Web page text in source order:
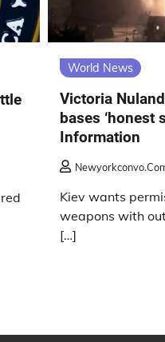
World News
Victoria
bases ‘honest
Information
Kiev wants
weapons with
[…]